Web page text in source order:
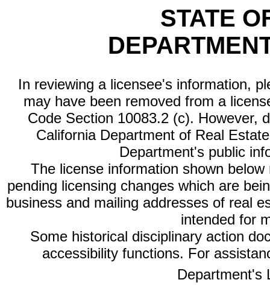
STATE
In reviewing a licensee's information,
may have been removed from a
Code Section 10083.2 (c). However,
California Department of Real
Department's public
The license information shown
pending licensing changes which are
business and mailing addresses of real
intended for
Some historical disciplinary action
accessibility functions. For
Department's